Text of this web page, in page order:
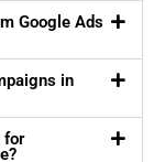
Google Ads
in
for